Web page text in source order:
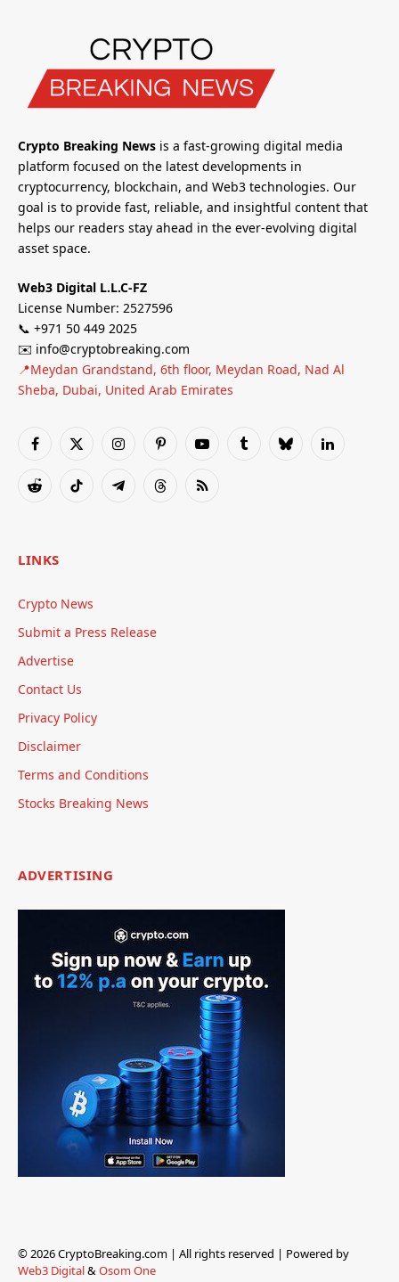
Crypto Breaking News is a fast-growing digital media
platform focused on the latest developments in
cryptocurrency, blockchain, and Web3 technologies. Our
goal is to provide fast, reliable, and insightful content that
helps our readers stay ahead in the ever-evolving digital
asset space.
Web3 Digital L.L.C-FZ
License Number: 2527596
📞 +971 50 449 2025
✉️ info@cryptobreaking.com
📍Meydan Grandstand, 6th floor, Meydan Road, Nad Al
Sheba, Dubai, United Arab Emirates
Facebook
X
InstagramPinterestYouTubeTumblrBlueskyLinkedIn
RedditTikTok TelegramThreadsRSS
LINKS
Crypto News
Submit a Press Release
Advertise
Contact Us
Privacy Policy
Disclaimer
Terms and Conditions
Stocks Breaking News
ADVERTISING
© 2026 CryptoBreaking.com | All rights reserved | Powered by
Web3 Digital&Osom One